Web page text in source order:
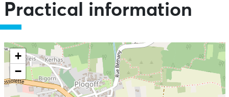
Practical information
+
−